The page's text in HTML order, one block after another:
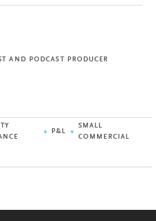
AND PODCAST PRODUCER
P&L
SMALL
COMMERCIAL